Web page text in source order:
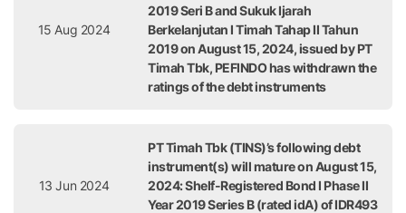
15 Aug 2024
2019 Seri B and Sukuk Ijarah
Berkelanjutan I Timah Tahap II Tahun
2019 on August 15, 2024, issued by PT
Timah Tbk, PEFINDO has withdrawn the
ratings of the debt instruments
13 Jun 2024
PT Timah Tbk (TINS)’s following debt
instrument(s) will mature on August 15,
2024: Shelf-Registered Bond I Phase II
Year 2019 Series B (rated idA) of IDR493